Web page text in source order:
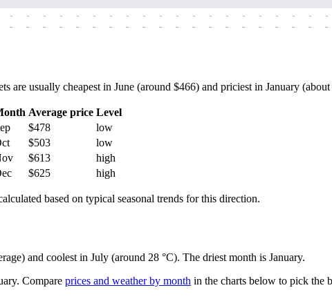
-
-
-
-
-
-
-
-
-
-
-
-
-
-
-
-
-
-
-
-
-
-
-
-
-
-
-
-
-
-
-
-
-
-
-
-
-
-
-
-
are usually cheapest in June (around $466) and priciest in January
Average price Level
$478
low
$503
low
$613
high
$625 high
based on typical seasonal trends for this direction.
and coolest in July (around 28 °C). The driest month is January.
Compare prices and weather by month in the charts below to pick the